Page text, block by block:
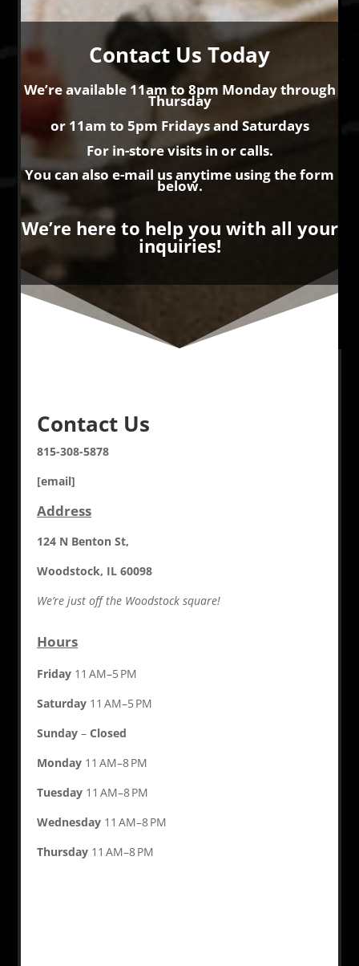
Contact Us Today
We’re available 11am to 8pm Monday through
Thursday
or 11am to 5pm Fridays and Saturdays
For in-store visits in or calls.
You can also e-mail us anytime using the form
below.
We’re here to help you with all your
inquiries!
Contact Us
815-308-5878
[email]
Address
124 N Benton St,
Woodstock, IL 60098
We’re just off the Woodstock square!
Hours
Friday 11 AM–5 PM
Saturday 11 AM–5 PM
Sunday –Closed
Monday 11 AM–8 PM
Tuesday 11 AM–8 PM
Wednesday 11 AM–8 PM
Thursday 11 AM–8 PM